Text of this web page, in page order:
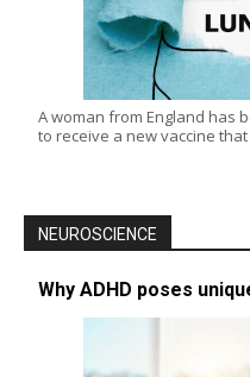
A woman from England has
to receive a new vaccine
NEUROSCIENCE
Why ADHD poses